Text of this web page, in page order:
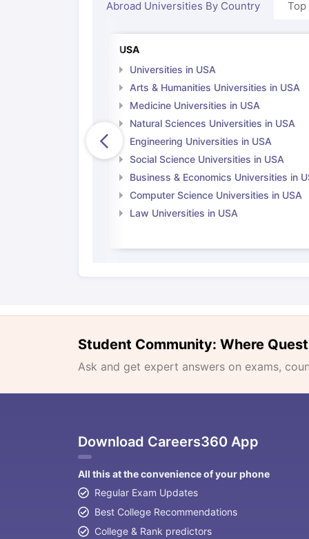
Abroad Universities By Country Top
USA
Universities in USA
Arts & Humanities Universities in USA
Medicine Universities in USA
Natural Sciences Universities in USA
Engineering Universities in USA
Social Science Universities in USA
Business & Economics Universities in
Computer Science Universities in USA
Law Universities in USA
Student Community: Where
Ask and get expert answers on exams,
Download Careers360 App
All this at the convenience of your phone
Regular Exam Updates
Best College Recommendations
College & Rank predictors